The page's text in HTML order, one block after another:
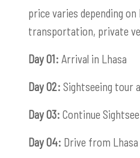
price varies depending
transportation, private
Day 01: Arrival in Lhasa
Day 02: Sightseeing tour
Day 03: Continue
Day 04: Drive from